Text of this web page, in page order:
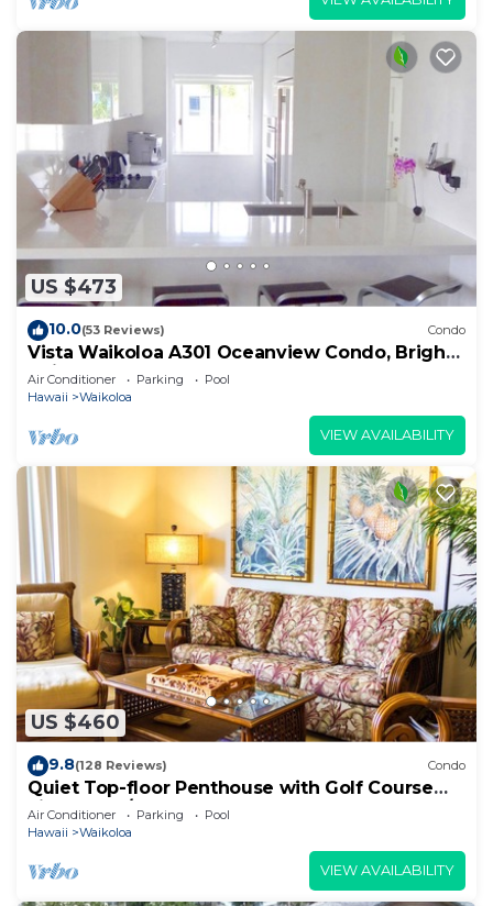
US $473
10.0(53 Reviews) Condo
Vista Waikoloa A301 Oceanview Condo, Bright,
Chic, Fully Renovated
Air Conditioner Parking
Pool
Hawaii
Waikoloa
VIEW AVAILABILITY
US $460
9.8(128 Reviews) Condo
Quiet Top-floor Penthouse with Golf Course
views, 2BR/2BA+Loft, Sleeps 6
Air Conditioner Parking
Pool
Hawaii
Waikoloa
VIEW AVAILABILITY